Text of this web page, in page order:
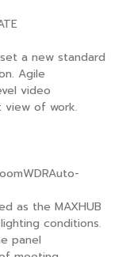
a new standard
Agile
video
view of work.
as the MAXHUB
conditions.
panel